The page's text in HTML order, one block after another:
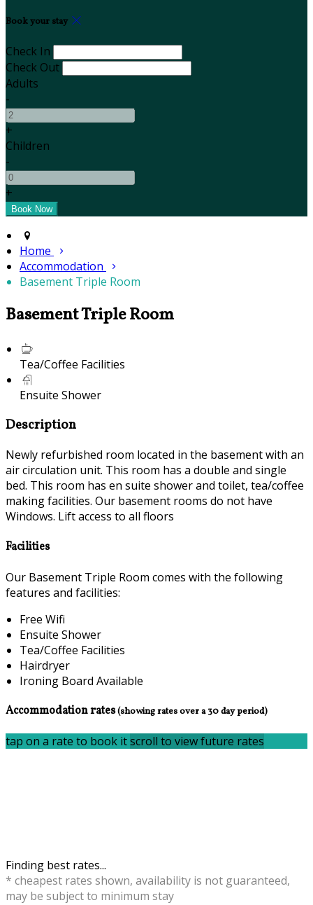
Book your stay
Check In
Check Out
Adults
-
+
Children
-
+
Home
Accommodation
Basement Triple Room
Basement Triple Room
Tea/Coffee Facilities
Ensuite Shower
Description
Newly refurbished room located in the basement with an
air circulation unit. This room has a double and single
bed. This room has en suite shower and toilet, tea/coffee
making facilities. Our basement rooms do not have
Windows. Lift access to all floors
Facilities
Our Basement Triple Room comes with the following
features and facilities:
Free Wifi
Ensuite Shower
Tea/Coffee Facilities
Hairdryer
Ironing Board Available
Accommodation rates(showing rates over a 30 day period)
tap on a rate to book itscroll to view future rates
Finding best rates...
* cheapest rates shown, availability is not guaranteed,
may be subject to minimum stay